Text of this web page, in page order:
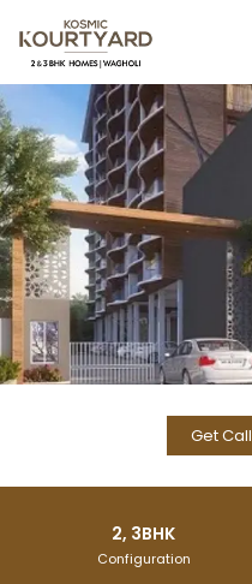
Get
2, 3BHK
Configuration